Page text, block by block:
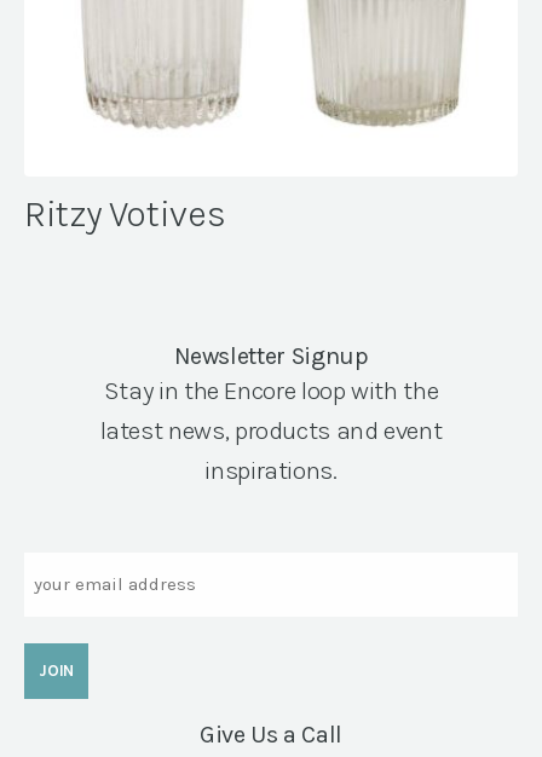
Ritzy Votives
Newsletter Signup
Stay in the Encore loop with the
latest news, products and event
inspirations.
Give Us a Call